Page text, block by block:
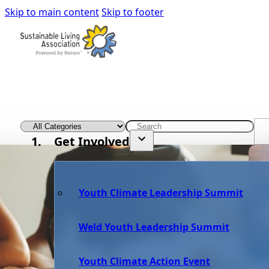
Skip to main contentSkip to footer
Get Involved
Youth Climate Leadership Summit
Weld Youth Leadership Summit
Youth Climate Action Event